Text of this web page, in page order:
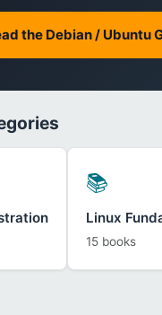
the Debian / Ubuntu
📚
Linux
15 books